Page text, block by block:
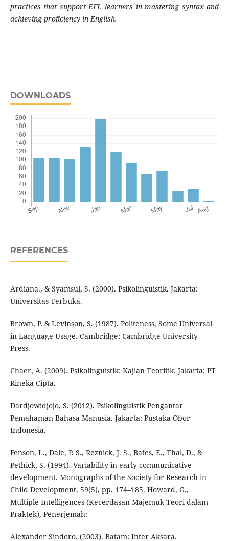
practices that support EFL learners in mastering syntax and
achieving proficiency in English.
DOWNLOADS
REFERENCES
Ardiana., & Syamsul, S. (2000). Psikolinguistik. Jakarta:
Universitas Terbuka.
Brown, P. & Levinson, S. (1987). Politeness, Some Universal
in Language Usage. Cambridge: Cambridge University
Press.
Chaer, A. (2009). Psikolinguistik: Kajian Teoritik. Jakarta: PT
Rineka Cipta.
Dardjowidjojo, S. (2012). Psikolinguistik Pengantar
Pemahaman Bahasa Manusia. Jakarta: Pustaka Obor
Indonesia.
Fenson, L., Dale, P. S., Reznick, J. S., Bates, E., Thal, D., &
Pethick, S. (1994). Variability in early communicative
development. Monographs of the Society for Research in
Child Development, 59(5), pp. 174–185. Howard, G.,
Multiple Intelligences (Kecerdasan Majemuk Teori dalam
Praktek), Penerjemah:
Alexander Sindoro. (2003). Batam: Inter Aksara.